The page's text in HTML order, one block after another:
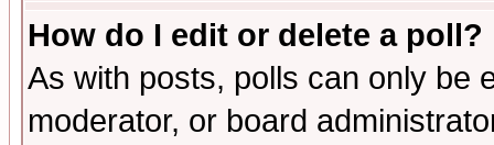
How do I edit or delete a poll?
As with posts, polls can only be
moderator, or board